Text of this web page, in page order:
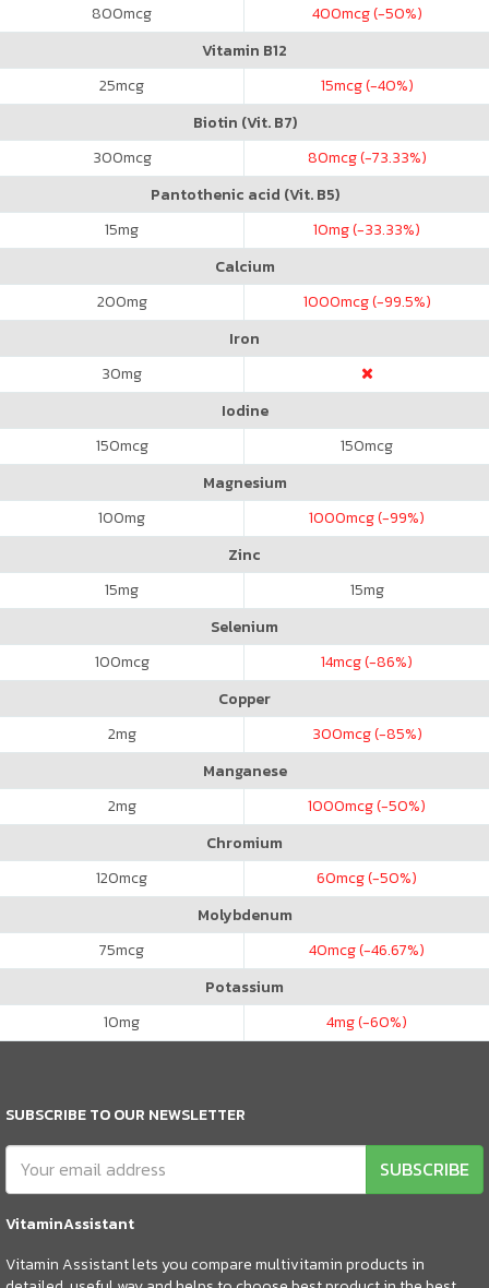
800mcg 400mcg (-50%)
Vitamin B12
25mcg 15mcg (-40%)
Biotin (Vit. B7)
300mcg 80mcg (-73.33%)
Pantothenic acid (Vit. B5)
15mg 10mg (-33.33%)
Calcium
200mg 1000mcg (-99.5%)
Iron
30mg
Iodine
150mcg 150mcg
Magnesium
100mg 1000mcg (-99%)
Zinc
15mg 15mg
Selenium
100mcg 14mcg (-86%)
Copper
2mg 300mcg (-85%)
Manganese
2mg 1000mcg (-50%)
Chromium
120mcg 60mcg (-50%)
Molybdenum
75mcg 40mcg (-46.67%)
Potassium
10mg 4mg (-60%)
SUBSCRIBE TO OUR NEWSLETTER
SUBSCRIBE
VitaminAssistant
Vitamin Assistant lets you compare multivitamin products in